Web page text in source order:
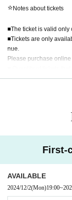
⭐️Admission fee
1,100 yen including tax
(First come, first served
:
24th (Tuesday)
It will be first-come,
①11:00ー11:30／
00ー13:30
⑥13:30ー14:00／
30ー16:00
⭐️Notes about tickets
■The ticket is valid only
■Tickets are only
nue.
Please purchase online
er slot.
■We cannot accept
ancellations, or
Admission fees will
* Ticket FAQ → https://
First-
AVAILABLE
2024/12/2(Mon)19:00~